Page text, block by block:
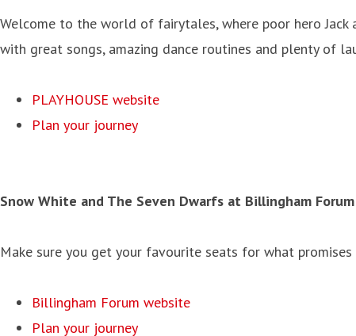
Welcome to the world of fairytales, where poor hero
with great songs, amazing dance routines and plenty of
PLAYHOUSE website
Plan your journey
Snow White and The Seven Dwarfs at Billingham
Make sure you get your favourite seats for what
Billingham Forum website
Plan your journey